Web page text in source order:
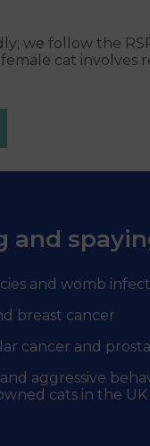
we follow the
cat
and
and womb
breast cancer
cancer and
aggressive
cats in the UK